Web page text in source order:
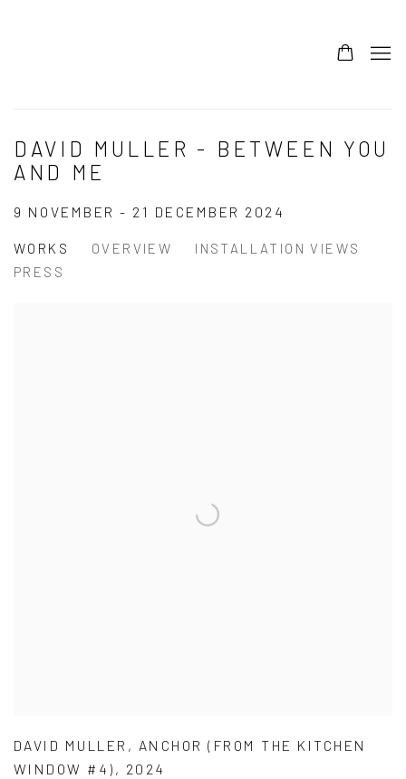
DAVID MULLER - BETWEEN YOU
AND ME
9 NOVEMBER - 21 DECEMBER 2024
WORKS OVERVIEW
INSTALLATION VIEWS
PRESS
DAVID MULLER , ANCHOR (FROM THE KITCHEN
WINDOW #4) , 2024